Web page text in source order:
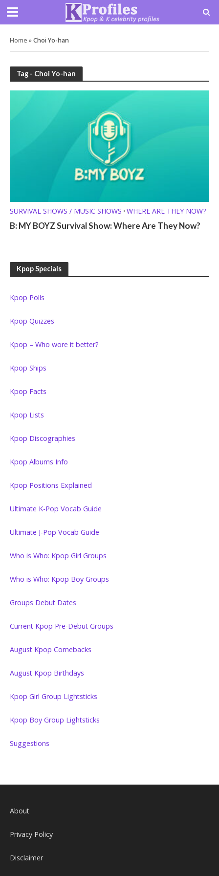
Home »Choi Yo-han
Tag - Choi Yo-han
SURVIVAL SHOWS / MUSIC SHOWS • WHERE ARE THEY NOW?
B: MY BOYZ Survival Show: Where Are They Now?
Kpop Specials
Kpop Polls
Kpop Quizzes
Kpop – Who wore it better?
Kpop Ships
Kpop Facts
Kpop Lists
Kpop Discographies
Kpop Albums Info
Kpop Positions Explained
Ultimate K-Pop Vocab Guide
Ultimate J-Pop Vocab Guide
Who is Who: Kpop Girl Groups
Who is Who: Kpop Boy Groups
Groups Debut Dates
Current Kpop Pre-Debut Groups
August Kpop Comebacks
August Kpop Birthdays
Kpop Girl Group Lightsticks
Kpop Boy Group Lightsticks
Suggestions
About
Privacy Policy
Disclaimer